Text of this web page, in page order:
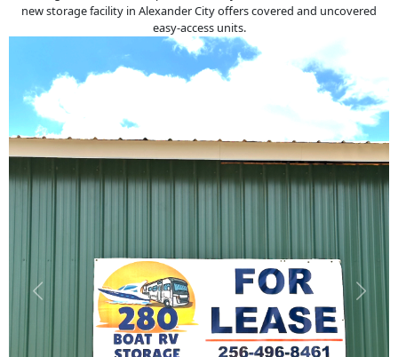
new storage facility in Alexander City offers covered and uncovered
easy-access units.
Previous Next